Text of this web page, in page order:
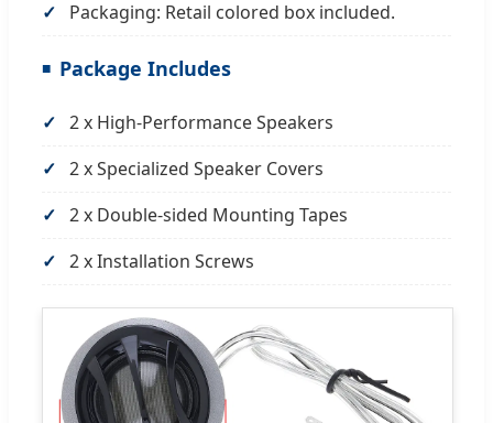
Packaging: Retail colored box included.
Package Includes
2 x High-Performance Speakers
2 x Specialized Speaker Covers
2 x Double-sided Mounting Tapes
2 x Installation Screws